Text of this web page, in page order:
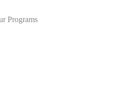
Programs